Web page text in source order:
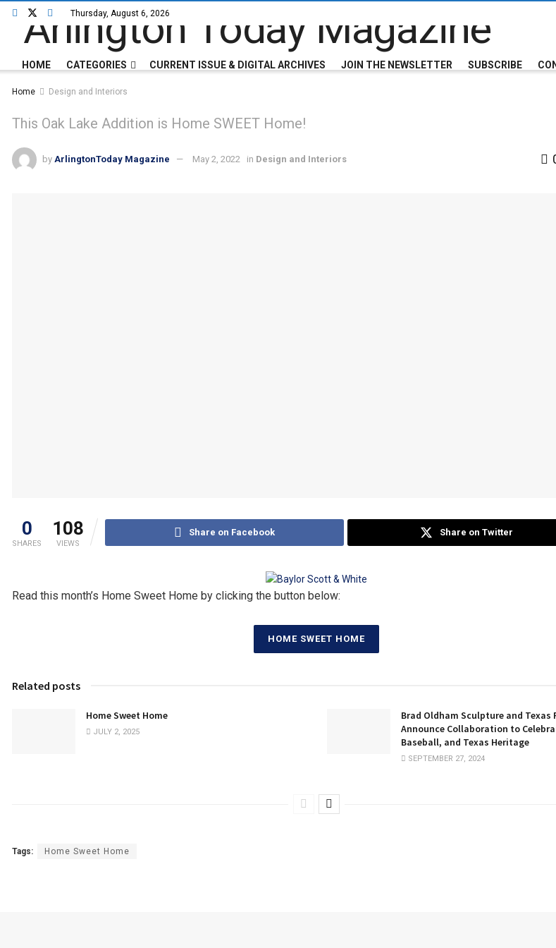
Thursday, August 6, 2026
HOME CATEGORIES CURRENT ISSUE & DIGITAL ARCHIVES JOIN THE NEWSLETTER SUBSCRIBE
Home Design and Interiors
This Oak Lake Addition is Home SWEET Home!
by ArlingtonToday Magazine May 2, 2022 in Design and Interiors
0
SHARES
108
VIEWS
Share on Facebook Share on Twitter
Read this month’s Home Sweet Home by clicking the button below:
HOME SWEET HOME
Related posts
Home Sweet Home
JULY 2, 2025
Brad Oldham Sculpture and Texas
Announce Collaboration to
Baseball, and Texas Heritage
SEPTEMBER 27, 2024
Tags: Home Sweet Home